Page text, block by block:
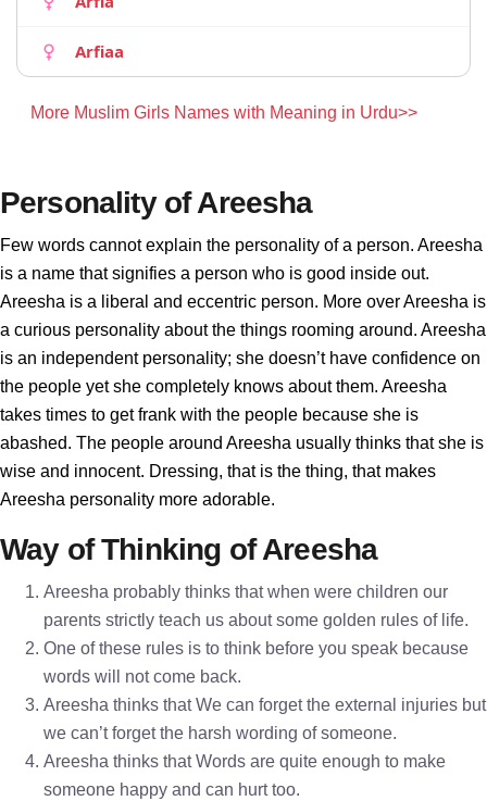
Arfiaa
More Muslim Girls Names with Meaning in Urdu>>
Personality of Areesha
Few words cannot explain the personality of a person. Areesha
is a name that signifies a person who is good inside out.
Areesha is a liberal and eccentric person. More over Areesha is
a curious personality about the things rooming around. Areesha
is an independent personality; she doesn’t have confidence on
the people yet she completely knows about them. Areesha
takes times to get frank with the people because she is
abashed. The people around Areesha usually thinks that she is
wise and innocent. Dressing, that is the thing, that makes
Areesha personality more adorable.
Way of Thinking of Areesha
Areesha probably thinks that when were children our
parents strictly teach us about some golden rules of life.
One of these rules is to think before you speak because
words will not come back.
Areesha thinks that We can forget the external injuries but
we can’t forget the harsh wording of someone.
Areesha thinks that Words are quite enough to make
someone happy and can hurt too.